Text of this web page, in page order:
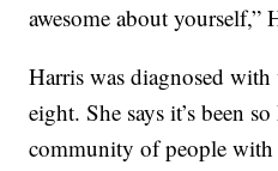
awesome about yourself,”
Harris was diagnosed
eight. She says it’s been
community of people with